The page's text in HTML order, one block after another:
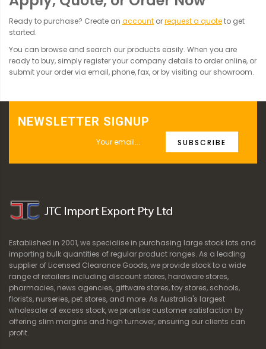
Ready to purchase? Create an account orrequest a quoteto get
started.
You can browse and search our products easily. When you are
ready to buy, simply register your company details to order online, or
submit your order via email, phone, fax, or by visiting our showroom.
NEWSLETTER SIGNUP
SUBSCRIBE
Established in 2001, we specialise in purchasing large stock lots and
importing bulk quantities of regular product ranges. As a leading
supplier of Licensed Clearance Goods, we provide stock to a wide
range of retailers including discount stores, hardware stores,
pharmacies, news agencies, giftware stores, toy stores, schools,
florists, nurseries, pet stores, and more. As Australia's largest
wholesaler of excess stock, we prioritise customer satisfaction by
offering slim margins and high turnover, ensuring our clients can
profit.